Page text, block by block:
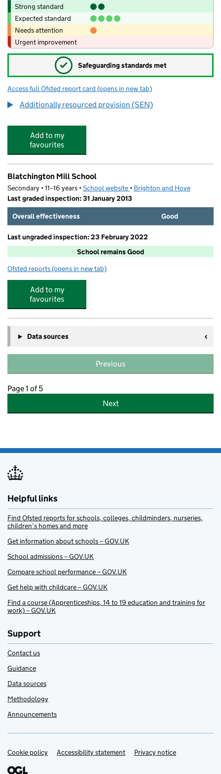
Strong standard
Expected standard
Needs attention
Urgent improvement
✓ Safeguarding standards met
Access full Ofsted report card for Hove Park School and Sixth Form
(opens in new tab)
Additionally resourced provision (SEN)
Add to my
favourites
Blatchington Mill School
Secondary • 11–16 years •School website (opens in new tab)
• Brighton and Hove
Last graded inspection: 31 January 2013
Overall effectiveness
Good
Last ungraded inspection: 23 February 2022
School remains Good
Ofsted reports for Blatchington Mill School
(opens in new tab)
Add to my
favourites
Data sources
Previous
Page 1 of 5
Next
Helpful links
Find Ofsted reports for schools, colleges, childminders, nurseries,
children’s homes and more
Get information about schools – GOV.UK
School admissions – GOV.UK
Compare school performance – GOV.UK
Get help with childcare – GOV.UK
Find a course (Apprenticeships, 14 to 19 education and training for
work) – GOV.UK
Support
Contact us
Guidance
Data sources
Methodology
Announcements
Support links
Cookie policy Accessibility statement Privacy notice